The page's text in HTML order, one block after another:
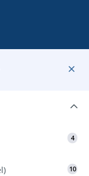
4
10